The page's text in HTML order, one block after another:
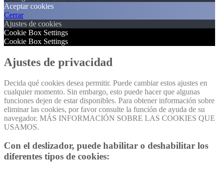
Aceptar cookies
Cerrar
Ajustes de cookies
Cookie Box Settings
Cookie Box Settings
Ajustes de privacidad
Decida qué cookies desea permitir. Puede cambiar estos ajustes en
cualquier momento. Sin embargo, esto puede hacer que algunas
funciones dejen de estar disponibles. Para obtener información sobre
eliminar las cookies, por favor consulte la función de ayuda de su
navegador. MÁS INFORMACIÓN SOBRE LAS COOKIES QUE
USAMOS.
Con el deslizador, puede habilitar o deshabilitar los
diferentes tipos de cookies: